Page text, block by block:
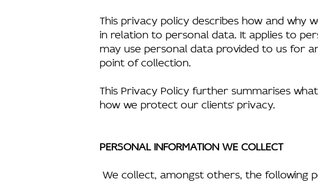
This privacy policy describes how and why
in relation to personal data. It applies to
may use personal data provided to us for
point of collection.
This Privacy Policy further summarises
how we protect our clients’ privacy.
PERSONAL INFORMATION WE COLLECT
We collect, amongst others, the following